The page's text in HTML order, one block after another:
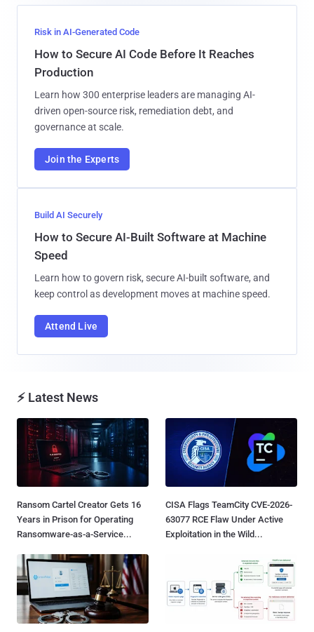
Risk in AI-Generated Code
How to Secure AI Code Before It Reaches
Production
Learn how 300 enterprise leaders are managing AI-
driven open-source risk, remediation debt, and
governance at scale.
Join the Experts
Build AI Securely
How to Secure AI-Built Software at Machine
Speed
Learn how to govern risk, secure AI-built software, and
keep control as development moves at machine speed.
Attend Live
⚡ Latest News
Ransom Cartel Creator Gets 16
Years in Prison for Operating
Ransomware-as-a-Service...
CISA Flags TeamCity CVE-2026-
63077 RCE Flaw Under Active
Exploitation in the Wild...